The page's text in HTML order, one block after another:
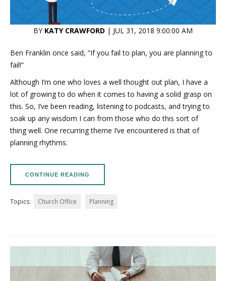
BY KATY CRAWFORD | JUL 31, 2018 9:00:00 AM
Ben Franklin once said, “If you fail to plan, you are planning to
fail!”
Although I’m one who loves a well thought out plan, I have a
lot of growing to do when it comes to having a solid grasp on
this. So, I’ve been reading, listening to podcasts, and trying to
soak up any wisdom I can from those who do this sort of
thing well. One recurring theme I’ve encountered is that of
planning rhythms.
CONTINUE READING
Topics: Church Office Planning